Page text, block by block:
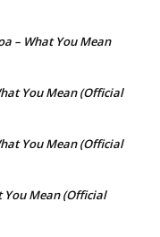
– What You Mean
You Mean (Official
You Mean (Official
You Mean (Official